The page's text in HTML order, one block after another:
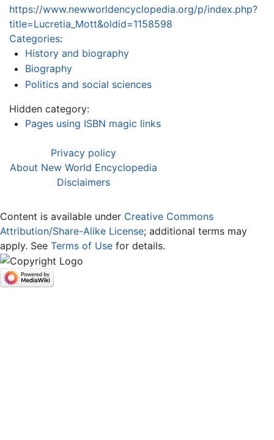
https://www.newworldencyclopedia.org/p/index.php?
title=Lucretia_Mott&oldid=1158598
Categories:
History and biography
Biography
Politics and social sciences
Hidden category:
Pages using ISBN magic links
Privacy policy
About New World Encyclopedia
Disclaimers
Content is available under Creative Commons
Attribution/Share-Alike License; additional terms may
apply. See Terms of Use for details.